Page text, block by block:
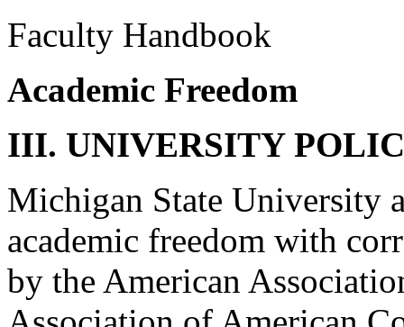
Faculty Handbook
Academic Freedom
III. UNIVERSITY
Michigan State University
academic freedom with
by the American